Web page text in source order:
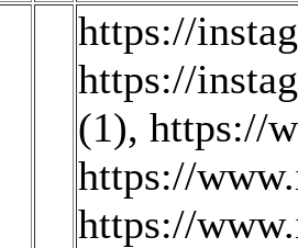
https://
https://
(1), https://
https://
https://